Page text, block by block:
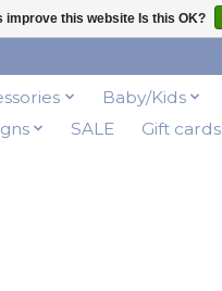
Baby/Kids
SALE Gift cards
improve this website Is this OK?